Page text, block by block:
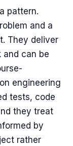
pattern.
and a
They deliver
and can be
engineering
tests, code
they treat
by
rather